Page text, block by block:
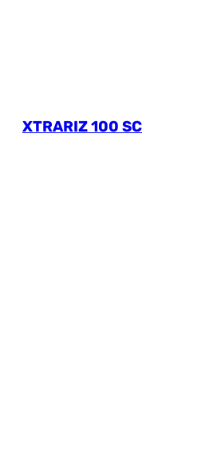
XTRARIZ 100 SC